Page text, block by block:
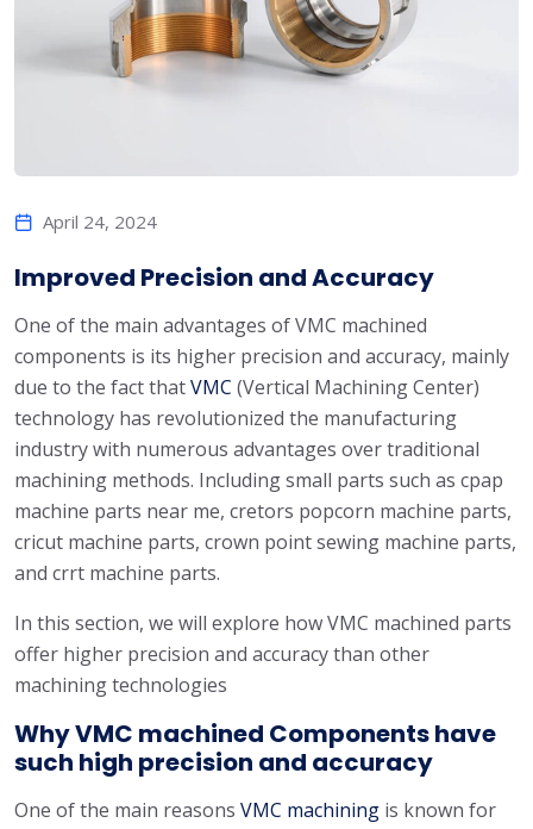
April 24, 2024
Improved Precision and Accuracy
One of the main advantages of VMC machined
components is its higher precision and accuracy, mainly
due to the fact thatVMC (Vertical Machining Center)
technology has revolutionized the manufacturing
industry with numerous advantages over traditional
machining methods. Including small parts such as cpap
machine parts near me, cretors popcorn machine parts,
cricut machine parts, crown point sewing machine parts,
and crrt machine parts.
In this section, we will explore how VMC machined parts
offer higher precision and accuracy than other
machining technologies
Why VMC machined Components have
such high precision and accuracy
One of the main reasons VMC machining is known for